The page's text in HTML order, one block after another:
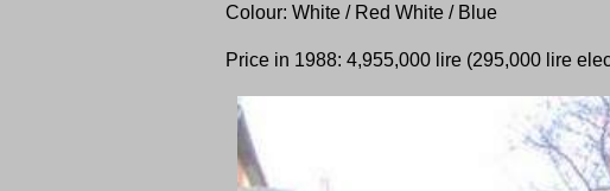
Colour: White / Red White / Blue
Price in 1988: 4,955,000 lire (295,000 lire